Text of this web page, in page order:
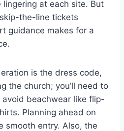
lingering at each site. But
the-line tickets
guidance makes for a
is the dress code,
the church; you’ll need to
beachwear like flip-
Planning ahead on
smooth entry. Also, the